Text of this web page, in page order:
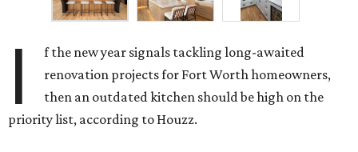
I
f the new year signals tackling long-awaited
renovation projects for Fort Worth homeowners,
then an outdated kitchen should be high on the
priority list, according to Houzz.